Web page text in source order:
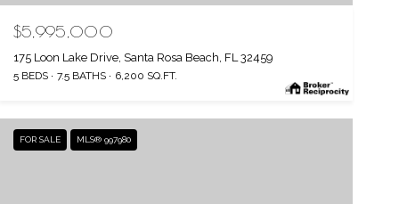
$5,995,000
175 Loon Lake Drive, Santa Rosa Beach, FL 32459
5 BEDS 7.5 BATHS 6,200 SQ.FT.
FOR SALE MLS® 997980